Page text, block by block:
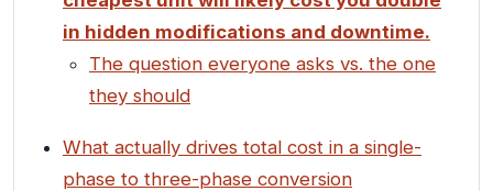
in hidden modifications and downtime.
The question everyone asks vs. the one
they should
What actually drives total cost in a single-
phase to three-phase conversion